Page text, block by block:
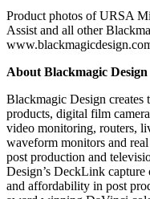
Product photos of URSA
Assist and all other
About Blackmagic Design
Blackmagic Design creates
products, digital film
video monitoring, routers,
waveform monitors and
post production and
Design’s DeckLink
and affordability in post